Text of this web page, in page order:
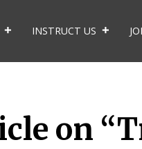
INSTRUCT US
on